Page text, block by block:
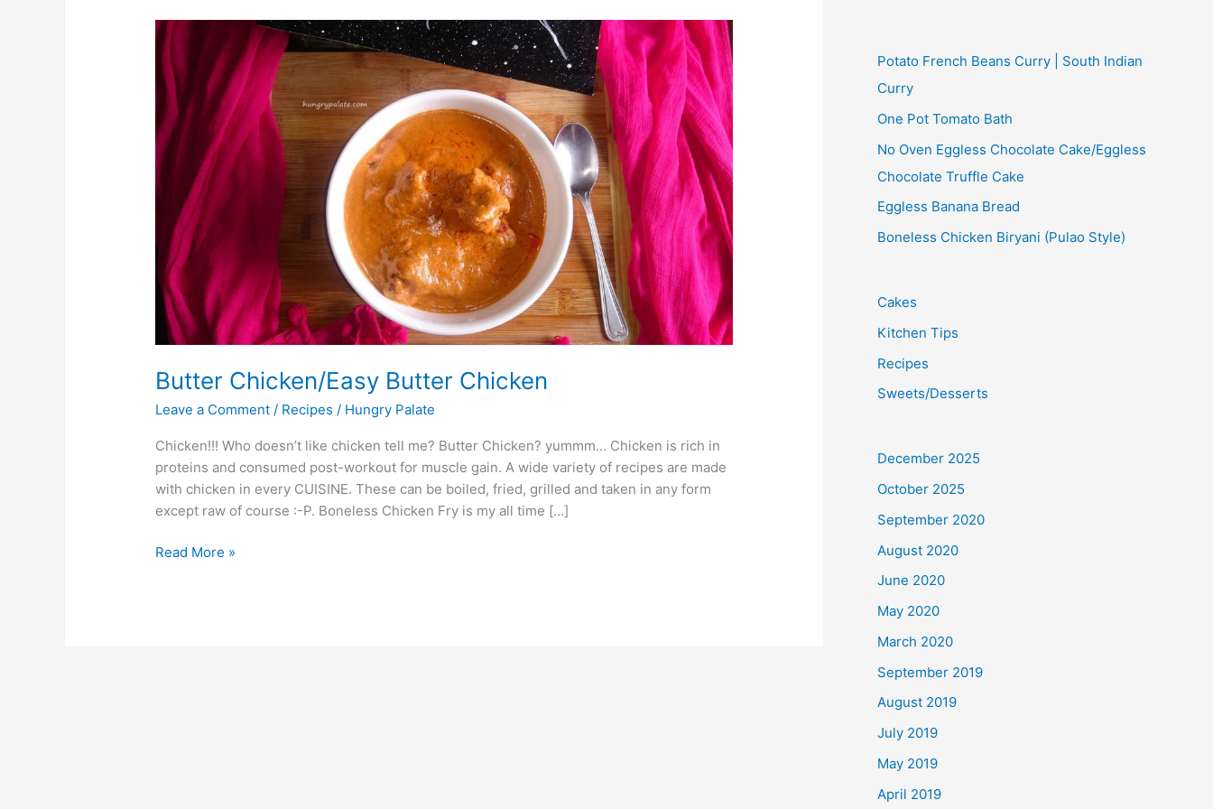
Butter Chicken/Easy Butter Chicken
Leave a Comment / Recipes / Hungry Palate
Chicken!!! Who doesn’t like chicken tell me? Butter Chicken? yummm… Chicken is rich in
proteins and consumed post-workout for muscle gain. A wide variety of recipes are made
with chicken in every CUISINE. These can be boiled, fried, grilled and taken in any form
except raw of course :-P. Boneless Chicken Fry is my all time […]
Butter
Chicken/Easy
Butter
Chicken
Read More »
Potato French Beans Curry | South Indian
Curry
One Pot Tomato Bath
No Oven Eggless Chocolate Cake/Eggless
Chocolate Truffle Cake
Eggless Banana Bread
Boneless Chicken Biryani (Pulao Style)
Cakes
Kitchen Tips
Recipes
Sweets/Desserts
December 2025
October 2025
September 2020
August 2020
June 2020
May 2020
March 2020
September 2019
August 2019
July 2019
May 2019
April 2019